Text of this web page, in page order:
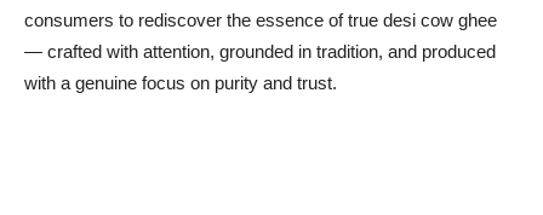
consumers to rediscover the essence of true desi cow ghee
— crafted with attention, grounded in tradition, and produced
with a genuine focus on purity and trust.